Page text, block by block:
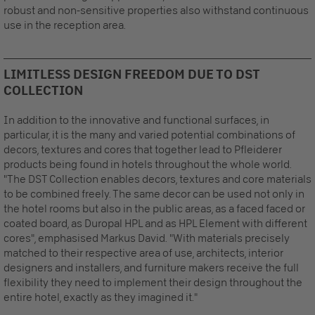
robust and non-sensitive properties also withstand continuous
use in the reception area.
LIMITLESS DESIGN FREEDOM DUE TO DST
COLLECTION
In addition to the innovative and functional surfaces, in
particular, it is the many and varied potential combinations of
decors, textures and cores that together lead to Pfleiderer
products being found in hotels throughout the whole world.
"The DST Collection enables decors, textures and core materials
to be combined freely. The same decor can be used not only in
the hotel rooms but also in the public areas, as a faced faced or
coated board, as Duropal HPL and as HPL Element with different
cores", emphasised Markus David. "With materials precisely
matched to their respective area of use, architects, interior
designers and installers, and furniture makers receive the full
flexibility they need to implement their design throughout the
entire hotel, exactly as they imagined it."